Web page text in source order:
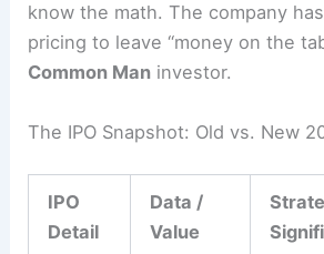
know the math. The company
pricing to leave “money on the
Common Man investor.
The IPO Snapshot: Old vs. New
IPO
Detail
Data /
Value